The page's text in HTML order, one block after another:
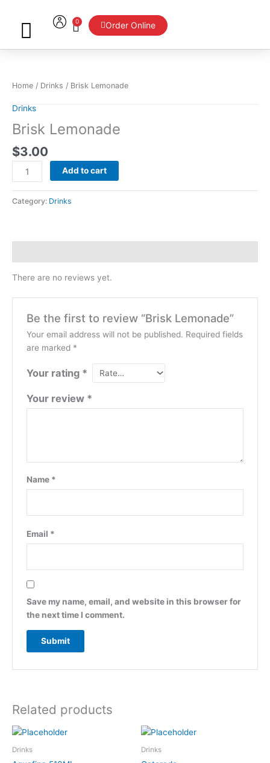
0
Cart Order Online
Home / Drinks / Brisk Lemonade
Drinks
Brisk Lemonade
$3.00
quantity
Add to cart
Category: Drinks
There are no reviews yet.
Be the first to review “Brisk Lemonade”
Your email address will not be published. Required fields
are marked *
Your rating *
Your review *
Name *
Email *
Save my name, email, and website in this browser for
the next time I comment.
Related products
Drinks Drinks